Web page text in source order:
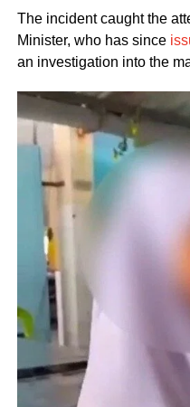
The incident caught the
Minister, who has since
an investigation into the